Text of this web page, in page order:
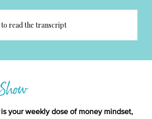
read the transcript
your weekly dose of money mindset,